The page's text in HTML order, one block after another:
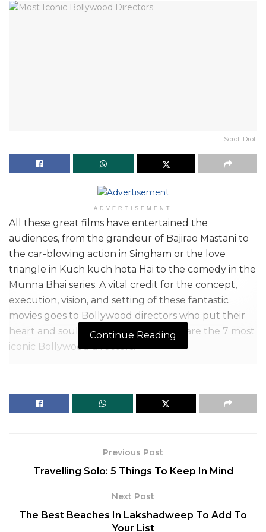
Scroll Droll
ADVERTISEMENT
All these great films have entertained the
audiences, from the grandeur of Bajirao Mastani to
the car-blowing action in Singham or the love
triangle in Kuch kuch hota Hai to the comedy in the
Munna Bhai series. A vital credit for the concept,
execution, vision, and setting of these fantastic
movies goes to Bollywood directors who put their
heart and soul into filmmaking. Here are the 7 most
iconic Bollywood directors.
execution. Earlier, a film was recognized with its star
more scrutiny, and directors are increasingly getting
popular for their work, becoming another crowd-
Table of Contents
Continue Reading
Previous Post
Travelling Solo: 5 Things To Keep In Mind
Next Post
The Best Beaches In Lakshadweep To Add To
Your List